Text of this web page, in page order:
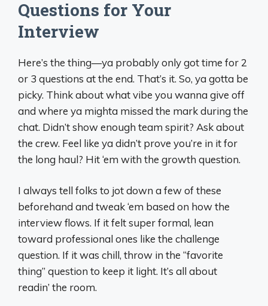
Questions for Your
Interview
Here’s the thing—ya probably only got time for 2
or 3 questions at the end. That’s it. So, ya gotta be
picky. Think about what vibe you wanna give off
and where ya mighta missed the mark during the
chat. Didn’t show enough team spirit? Ask about
the crew. Feel like ya didn’t prove you’re in it for
the long haul? Hit ‘em with the growth question.
I always tell folks to jot down a few of these
beforehand and tweak ‘em based on how the
interview flows. If it felt super formal, lean
toward professional ones like the challenge
question. If it was chill, throw in the “favorite
thing” question to keep it light. It’s all about
readin’ the room.